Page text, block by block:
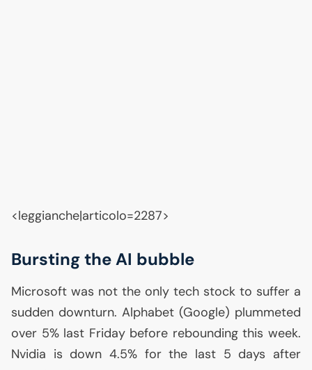
<leggianche|articolo=2287>
Bursting theAI bubble
Microsoft was not the only tech stock to suffer a
sudden downturn. Alphabet (Google) plummeted
over 5% last Friday before rebounding this week.
Nvidia is down 4.5% for the last 5 days after